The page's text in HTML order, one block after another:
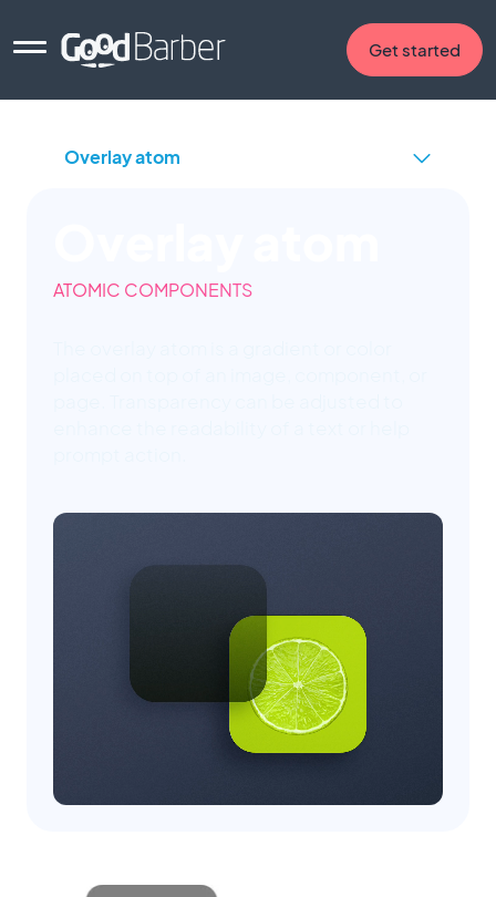
Get started
ATOMIC COMPONENTS